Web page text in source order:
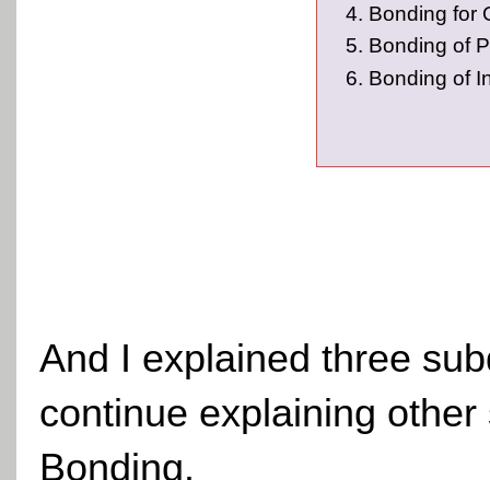
Bonding for
Bonding of
Bonding of
And I explained three
continue explaining
Bonding.